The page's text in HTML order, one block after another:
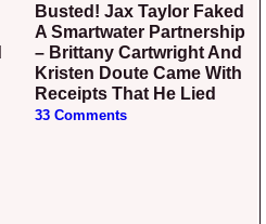
Busted! Jax Taylor Faked
A Smartwater Partnership
– Brittany Cartwright And
Kristen Doute Came With
Receipts That He Lied
33 Comments